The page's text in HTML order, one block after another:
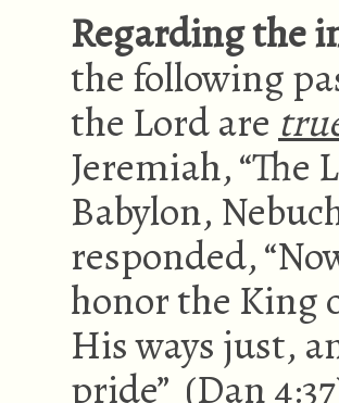
Regarding the
the following
the Lord are
Jeremiah, “The
Babylon,
responded,
honor the King
His ways just,
pride” (Dan